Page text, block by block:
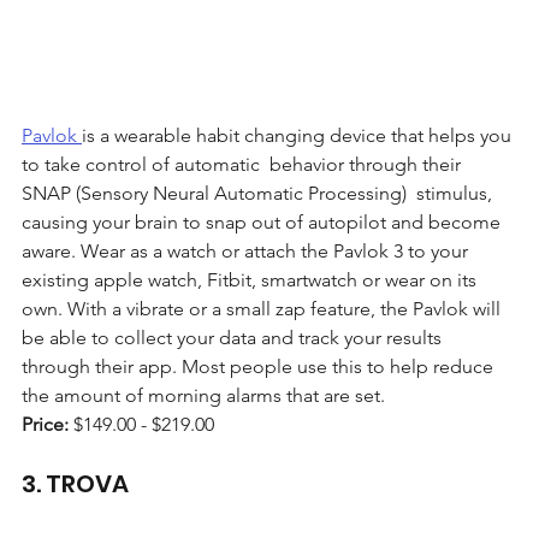
Pavlok is a wearable habit changing device that helps you
to take control of automatic  behavior through their
SNAP (Sensory Neural Automatic Processing)  stimulus,
causing your brain to snap out of autopilot and become
aware. Wear as a watch or attach the Pavlok 3 to your
existing apple watch, Fitbit, smartwatch or wear on its
own. With a vibrate or a small zap feature, the Pavlok will
be able to collect your data and track your results
through their app. Most people use this to help reduce
the amount of morning alarms that are set.
Price: $149.00 - $219.00
3. TROVA